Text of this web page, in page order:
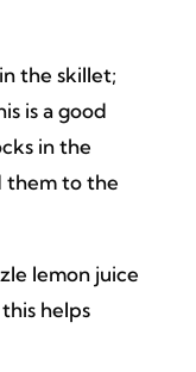
the skillet;
is a good
in the
them to the
lemon juice
helps